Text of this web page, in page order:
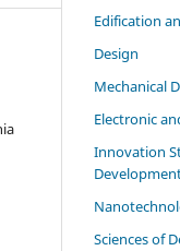
Edification
Design
Mechanical
Electronic
Innovation
Sciences of